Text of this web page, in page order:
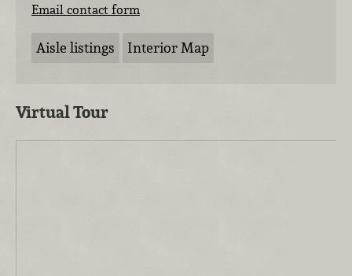
Email contact form
Aisle listings Interior Map
Virtual Tour